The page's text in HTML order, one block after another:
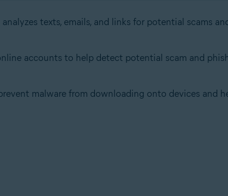
texts, emails, and links for potential scams
accounts to help detect potential scam and
malware from downloading onto devices and